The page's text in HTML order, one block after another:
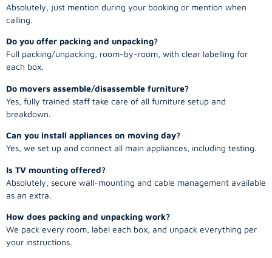
Absolutely, just mention during your booking or mention when
calling.
Do you offer packing and unpacking?
Full packing/unpacking, room-by-room, with clear labelling for
each box.
Do movers assemble/disassemble furniture?
Yes, fully trained staff take care of all furniture setup and
breakdown.
Can you install appliances on moving day?
Yes, we set up and connect all main appliances, including testing.
Is TV mounting offered?
Absolutely, secure wall-mounting and cable management available
as an extra.
How does packing and unpacking work?
We pack every room, label each box, and unpack everything per
your instructions.